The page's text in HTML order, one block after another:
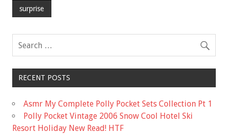
b
o
o
k
er
surprise
RECENT POSTS
Asmr My Complete Polly Pocket Sets Collection Pt 1
Polly Pocket Vintage 2006 Snow Cool Hotel Ski
Resort Holiday New Read! HTF